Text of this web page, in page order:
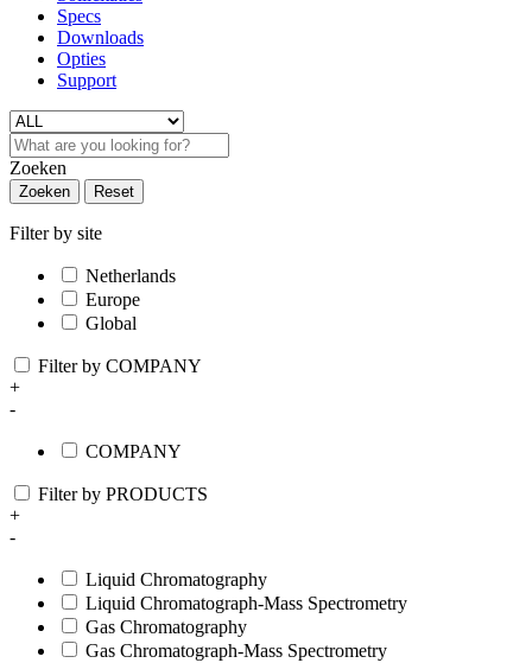
Specs
Downloads
Opties
Support
Zoeken
Zoeken Reset
Filter by site
Netherlands
Europe
Global
Filter by COMPANY
+
-
COMPANY
Filter by PRODUCTS
+
-
Liquid Chromatography
Liquid Chromatograph-Mass Spectrometry
Gas Chromatography
Gas Chromatograph-Mass Spectrometry